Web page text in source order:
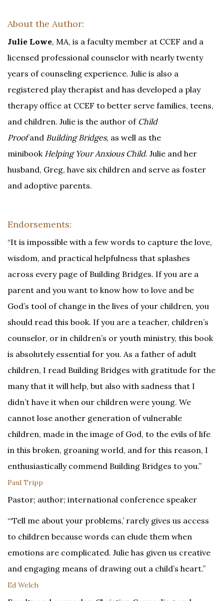
About the Author:
Julie Lowe, MA, is a faculty member at CCEF and a
licensed professional counselor with nearly twenty
years of counseling experience. Julie is also a
registered play therapist and has developed a play
therapy office at CCEF to better serve families, teens,
and children. Julie is the author of Child
Proofand Building Bridges, as well as the
minibook Helping Your Anxious Child. Julie and her
husband, Greg, have six children and serve as foster
and adoptive parents.
Endorsements:
“It is impossible with a few words to capture the love,
wisdom, and practical helpfulness that splashes
across every page of Building Bridges. If you are a
parent and you want to know how to love and be
God’s tool of change in the lives of your children, you
should read this book. If you are a teacher, children’s
counselor, or in children’s or youth ministry, this book
is absolutely essential for you. As a father of adult
children, I read Building Bridges with gratitude for the
many that it will help, but also with sadness that I
didn’t have it when our children were young. We
cannot lose another generation of vulnerable
children, made in the image of God, to the evils of life
in this broken, groaning world, and for this reason, I
enthusiastically commend Building Bridges to you.”
Paul Tripp
Pastor; author; international conference speaker
“‘Tell me about your problems,’ rarely gives us access
to children because words can elude them when
emotions are complicated. Julie has given us creative
and engaging means of drawing out a child’s heart.”
Ed Welch